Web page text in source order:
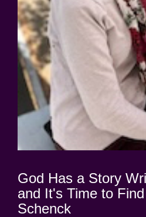
God Has a Story
and It's Time to
Schenck